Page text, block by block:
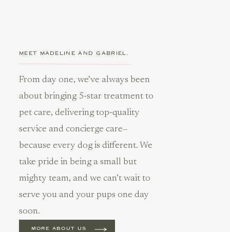
MORE ABOUT US
From day one, we’ve always been
about bringing 5-star treatment to
pet care, delivering top-quality
service and concierge care–
because every dog is different. We
take pride in being a small but
mighty team, and we can’t wait to
serve you and your pups one day
soon.
MEET MADELINE AND GABRIEL.